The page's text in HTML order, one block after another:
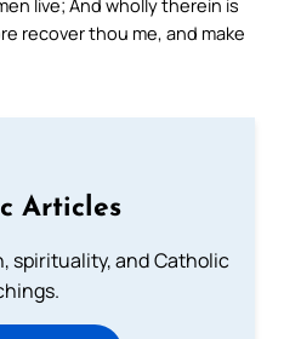
live; And wholly therein is
recover thou me, and make
Articles
spirituality, and Catholic